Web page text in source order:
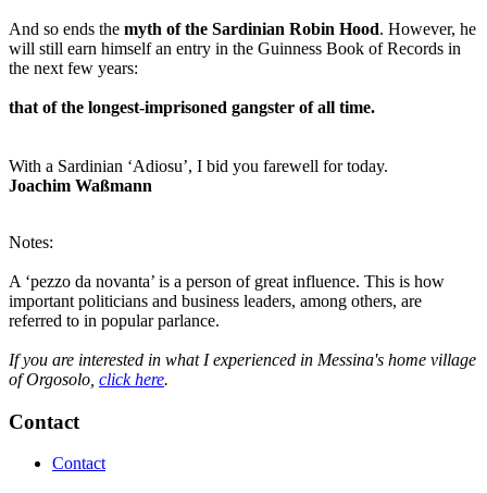
And so ends the myth of the Sardinian Robin Hood. However, he
will still earn himself an entry in the Guinness Book of Records in
the next few years:
that of the longest-imprisoned gangster of all time.
With a Sardinian ‘Adiosu’, I bid you farewell for today.
Joachim Waßmann
Notes:
A ‘pezzo da novanta’ is a person of great influence. This is how
important politicians and business leaders, among others, are
referred to in popular parlance.
If you are interested in what I experienced in Messina's home village
of Orgosolo, click here.
Contact
Contact